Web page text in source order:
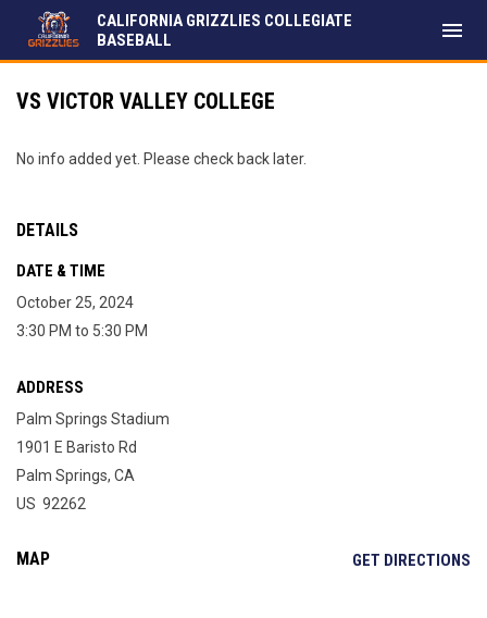
CALIFORNIA GRIZZLIES COLLEGIATE
BASEBALL
menu
VS VICTOR VALLEY COLLEGE
No info added yet. Please check back later.
DETAILS
DATE & TIME
October 25, 2024
3:30 PM to 5:30 PM
ADDRESS
Palm Springs Stadium
1901 E Baristo Rd
Palm Springs, CA
US 92262
MAP GET DIRECTIONS